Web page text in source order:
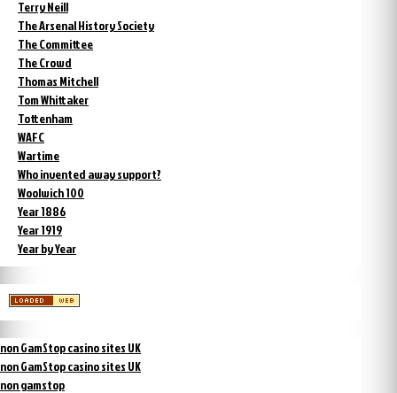
Terry Neill
The Arsenal History Society
The Committee
The Crowd
Thomas Mitchell
Tom Whittaker
Tottenham
WAFC
Wartime
Who invented away support?
Woolwich 100
Year 1886
Year 1919
Year by Year
non GamStop casino sites UK
non GamStop casino sites UK
non gamstop